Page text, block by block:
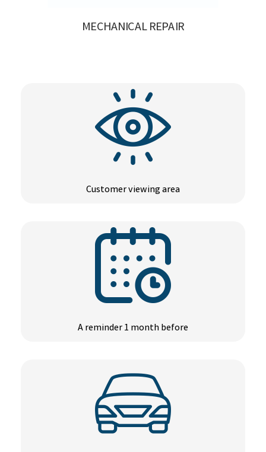
MECHANICAL REPAIR
Customer viewing area
A reminder 1 month before